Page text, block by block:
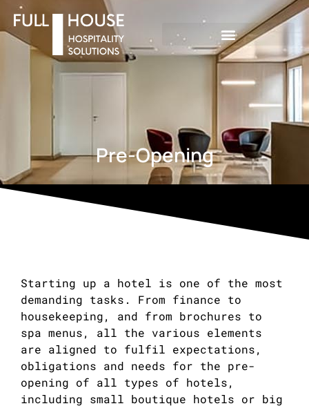
Pre-Opening
Starting up a hotel is one of the most
demanding tasks. From finance to
housekeeping, and from brochures to
spa menus, all the various elements
are aligned to fulfil expectations,
obligations and needs for the pre-
opening of all types of hotels,
including small boutique hotels or big